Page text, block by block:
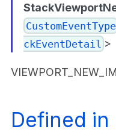
CustomEventType
ckEventDetail >
Defined in